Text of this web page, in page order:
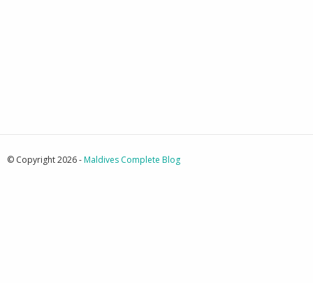
© Copyright 2026 -Maldives Complete Blog